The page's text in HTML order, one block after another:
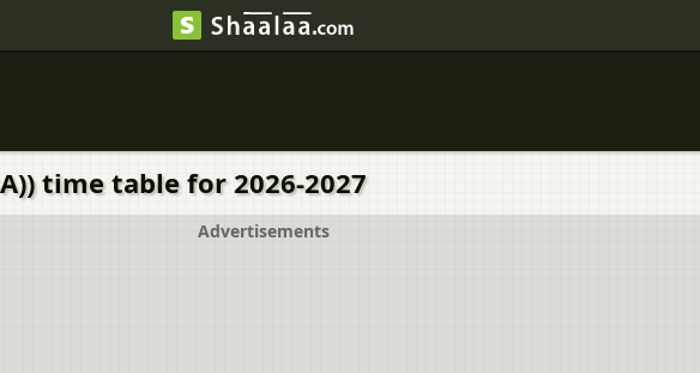
time table for 2026-2027
Advertisements